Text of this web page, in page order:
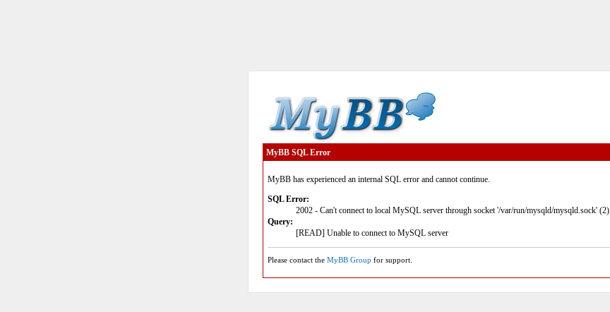
MyBB SQL Error
MyBB has experienced an internal SQL error and cannot continue.
SQL Error:
2002 - Can't connect to local MySQL server through socket '/var/run/mysqld/mysqld.sock' (2)
Query:
[READ] Unable to connect to MySQL server
Please contact the MyBB Group for support.